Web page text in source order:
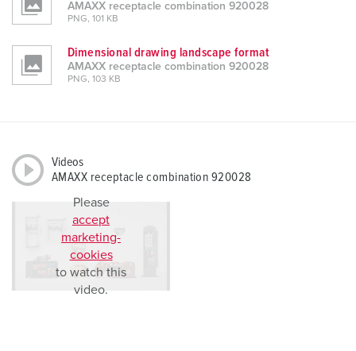
AMAXX receptacle combination 920028
PNG, 101 KB
Dimensional drawing landscape format
AMAXX receptacle combination 920028
PNG, 103 KB
Videos
AMAXX receptacle combination 920028
Please
accept
marketing-
cookies
to watch this
video.